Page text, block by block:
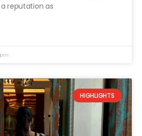
reputation as
HIGHLIGHTS